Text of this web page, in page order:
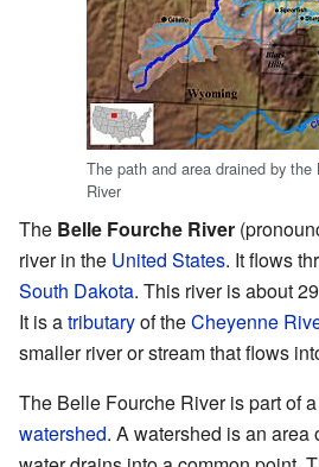
The path and area drained by the
River
The Belle Fourche River
river in the United States. It flows
South Dakota. This river is about
It is atributaryof theCheyenne
smaller river or stream that flows
The Belle Fourche River is part of
watershed. A watershed is an